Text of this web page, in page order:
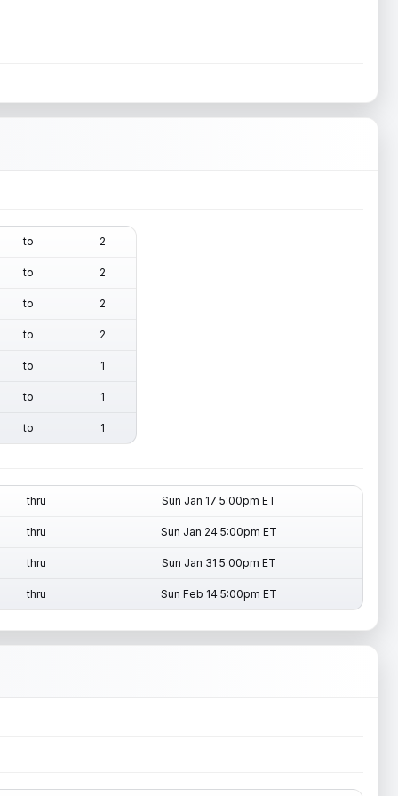
to 2
to 2
to 2
to 2
to 1
to 1
to 1
thru Sun Jan 17 5:00pm ET
thru Sun Jan 24 5:00pm ET
thru Sun Jan 31 5:00pm ET
thru Sun Feb 14 5:00pm ET